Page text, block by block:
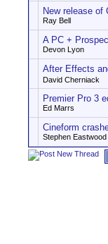
New release of
Ray Bell
A PC +
Devon Lyon
After Effects
David Cherniack
Premier Pro 3
Ed Marrs
Cineform
Stephen Eastwood